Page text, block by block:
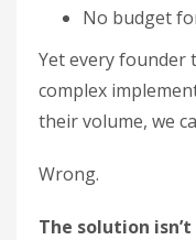
No budget
Yet every founder
complex
their volume, we
Wrong.
The solution